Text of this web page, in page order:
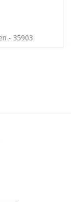
- 35903